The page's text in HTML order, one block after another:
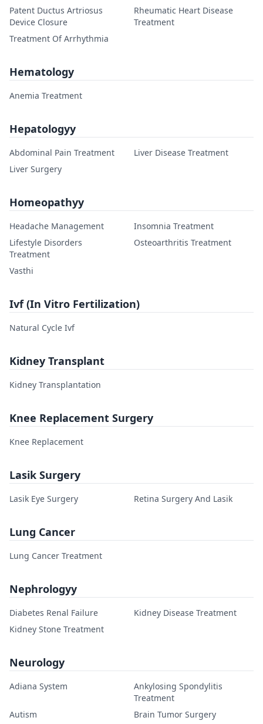
Patent Ductus Artriosus
Device Closure
Rheumatic Heart Disease
Treatment
Treatment Of Arrhythmia
Hematology
Anemia Treatment
Hepatologyy
Abdominal Pain Treatment
Liver Disease Treatment
Liver Surgery
Homeopathyy
Headache Management
Insomnia Treatment
Lifestyle Disorders
Treatment
Osteoarthritis Treatment
Vasthi
Ivf (In Vitro Fertilization)
Natural Cycle Ivf
Kidney Transplant
Kidney Transplantation
Knee Replacement Surgery
Knee Replacement
Lasik Surgery
Lasik Eye Surgery Retina Surgery And Lasik
Lung Cancer
Lung Cancer Treatment
Nephrologyy
Diabetes Renal Failure
Kidney Disease Treatment
Kidney Stone Treatment
Neurology
Adiana System
Ankylosing Spondylitis
Treatment
Autism
Brain Tumor Surgery